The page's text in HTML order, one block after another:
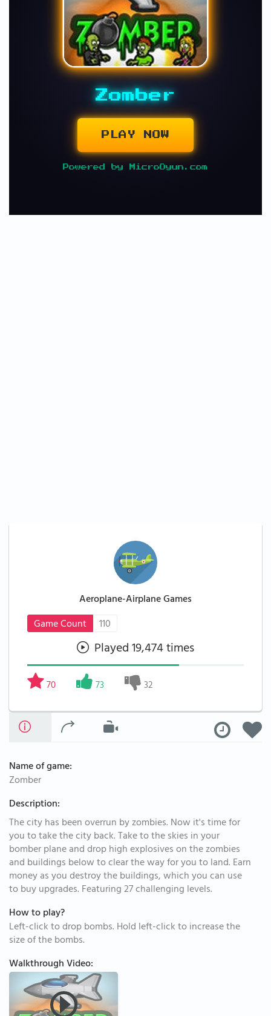
Zomber
PLAY NOW
Powered by MicroOyun.com
Aeroplane-Airplane Games
Game Count
110
Played 19,474 times
70 73 32
Name of game:
Zomber
Description:
The city has been overrun by zombies. Now it's time for
you to take the city back. Take to the skies in your
bomber plane and drop high explosives on the zombies
and buildings below to clear the way for you to land. Earn
money as you destroy the buildings, which you can use
to buy upgrades. Featuring 27 challenging levels.
How to play?
Left-click to drop bombs. Hold left-click to increase the
size of the bombs.
Walkthrough Video: